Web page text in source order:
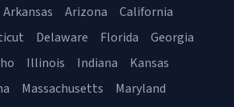
Arkansas Arizona
California
Delaware Florida
Georgia
Illinois Indiana
Kansas
Massachusetts
Maryland